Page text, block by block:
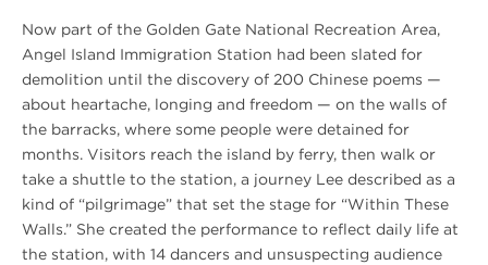
Now part of the Golden Gate National Recreation Area,
Angel Island Immigration Station had been slated for
demolition until the discovery of 200 Chinese poems —
about heartache, longing and freedom — on the walls of
the barracks, where some people were detained for
months. Visitors reach the island by ferry, then walk or
take a shuttle to the station, a journey Lee described as a
kind of “pilgrimage” that set the stage for “Within These
Walls.” She created the performance to reflect daily life at
the station, with 14 dancers and unsuspecting audience